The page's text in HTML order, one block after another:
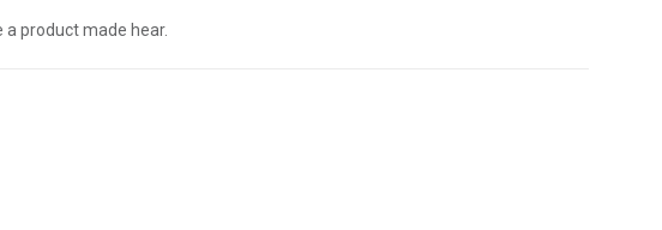
product made hear.